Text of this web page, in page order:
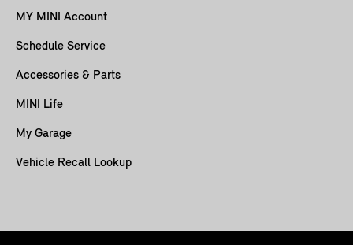
MY MINI Account
Schedule Service
Accessories & Parts
MINI Life
My Garage
Vehicle Recall Lookup